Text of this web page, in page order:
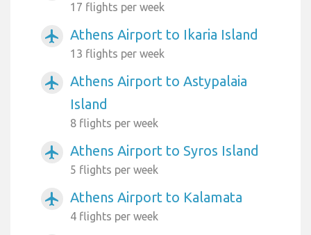
17 flights per week
airplanemode_active Athens Airport to Ikaria Island
13 flights per week
airplanemode_active
Athens Airport to Astypalaia
Island
8 flights per week
airplanemode_active Athens Airport to Syros Island
5 flights per week
airplanemode_active Athens Airport to Kalamata
4 flights per week